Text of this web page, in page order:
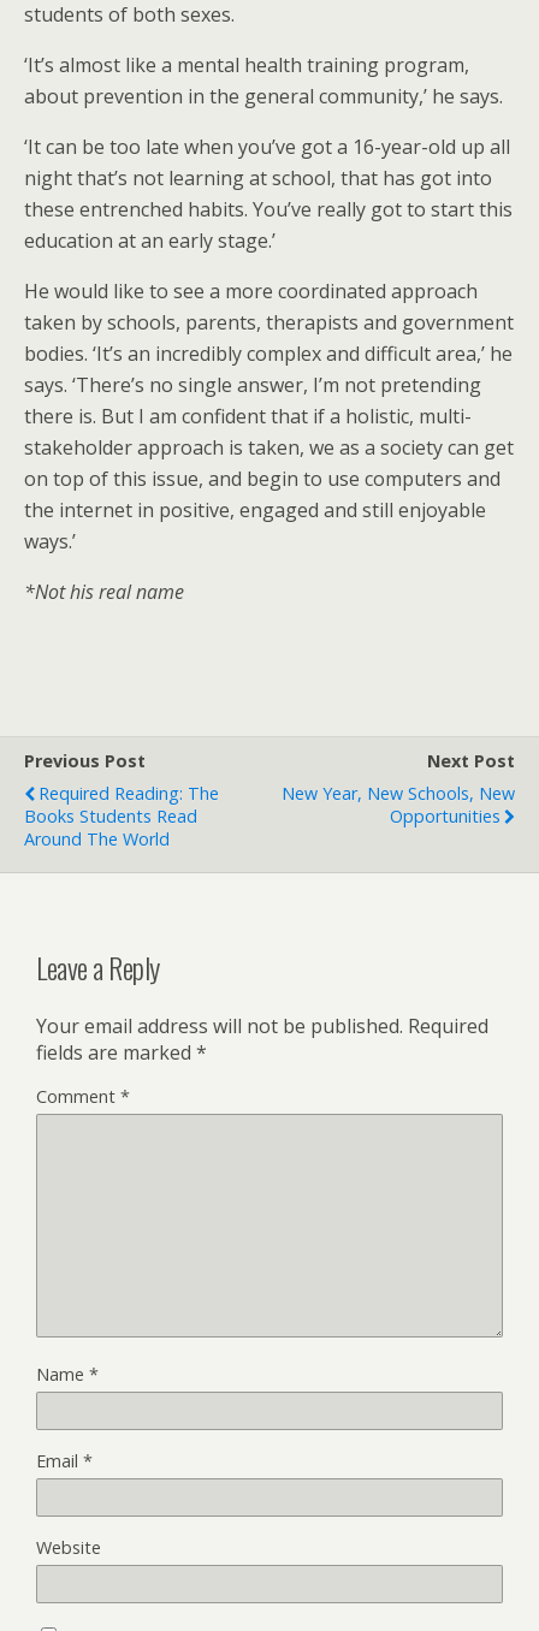
students of both sexes.
‘It’s almost like a mental health training program,
about prevention in the general community,’ he says.
‘It can be too late when you’ve got a 16-year-old up all
night that’s not learning at school, that has got into
these entrenched habits. You’ve really got to start this
education at an early stage.’
He would like to see a more coordinated approach
taken by schools, parents, therapists and government
bodies. ‘It’s an incredibly complex and difficult area,’ he
says. ‘There’s no single answer, I’m not pretending
there is. But I am confident that if a holistic, multi-
stakeholder approach is taken, we as a society can get
on top of this issue, and begin to use computers and
the internet in positive, engaged and still enjoyable
ways.’
*Not his real name
Previous Post
Required Reading: The
Books Students Read
Around The World
Next Post
New Year, New Schools, New
Opportunities
Leave a Reply
Your email address will not be published. Required
fields are marked *
Comment *
Name *
Email *
Website